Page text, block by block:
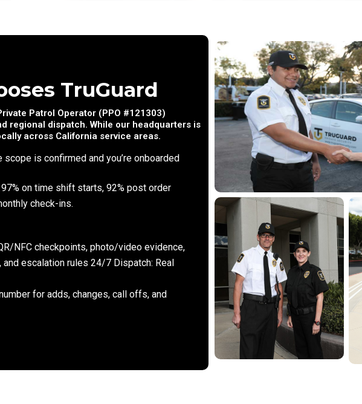
TruGuard
Patrol Operator (PPO #121303)
regional dispatch. While our headquarters is
across California service areas.
is confirmed and you’re onboarded
on time shift starts, 92% post order
check-ins.
NFC checkpoints, photo/video evidence,
escalation rules 24/7 Dispatch: Real
for adds, changes, call offs, and